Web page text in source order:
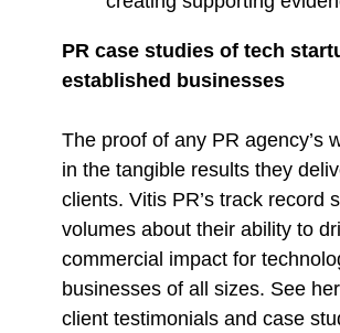
PR case studies of tech
established businesses
The proof of any PR agency’s
in the tangible results they
clients. Vitis PR’s track record
volumes about their ability to
commercial impact for
businesses of all sizes. See
client testimonials and case